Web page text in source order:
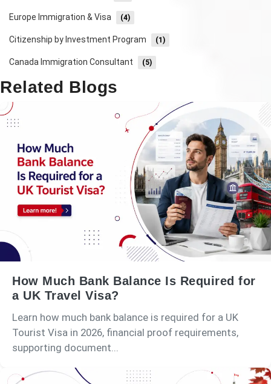
Europe Immigration & Visa (4)
Citizenship by Investment Program (1)
Canada Immigration Consultant (5)
Related Blogs
How Much Bank Balance Is Required for
a UK Travel Visa?
Learn how much bank balance is required for a UK
Tourist Visa in 2026, financial proof requirements,
supporting document...